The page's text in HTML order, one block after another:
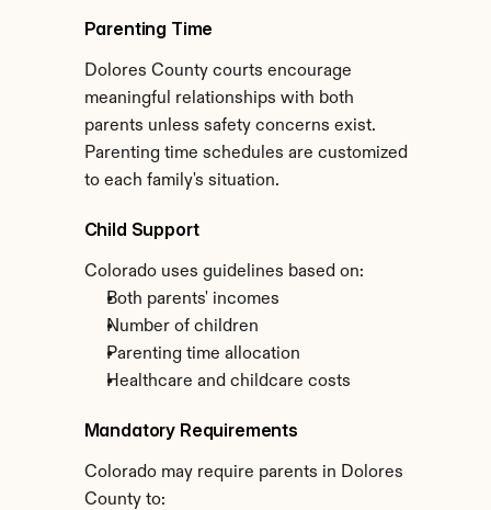
Parenting Time
Dolores County courts encourage
meaningful relationships with both
parents unless safety concerns exist.
Parenting time schedules are customized
to each family's situation.
Child Support
Colorado uses guidelines based on:
Both parents' incomes
Number of children
Parenting time allocation
Healthcare and childcare costs
Mandatory Requirements
Colorado may require parents in Dolores
County to: